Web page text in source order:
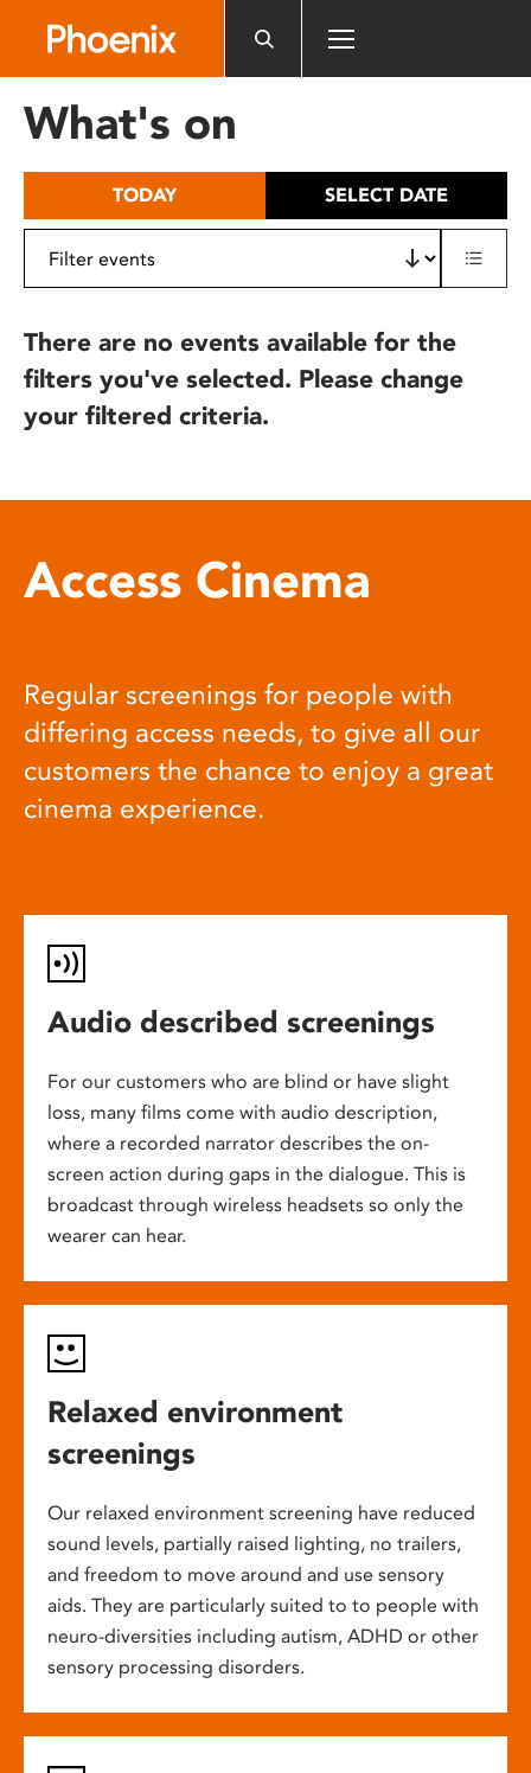
includes
What's on
TODAY SELECT DATE
There are no events available for the
filters you've selected. Please change
your filtered criteria.
Access Cinema
Regular screenings for people with
differing access needs, to give all our
customers the chance to enjoy a great
cinema experience.
Audio described screenings
For our customers who are blind or have slight
loss, many films come with audio description,
where a recorded narrator describes the on-
screen action during gaps in the dialogue. This is
broadcast through wireless headsets so only the
wearer can hear.
Relaxed environment
screenings
Our relaxed environment screening have reduced
sound levels, partially raised lighting, no trailers,
and freedom to move around and use sensory
aids. They are particularly suited to to people with
neuro-diversities including autism, ADHD or other
sensory processing disorders.